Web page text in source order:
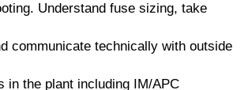
Understand fuse sizing, take
communicate technically with outside
in the plant including IM/APC